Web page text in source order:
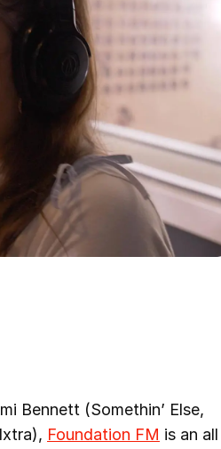
Bennett (Somethin’ Else,
Foundation FM is an all